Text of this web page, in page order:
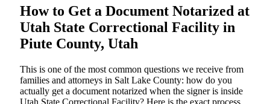
How to Get a Document Notarized at
Utah State Correctional Facility in
Piute County, Utah
This is one of the most common questions we receive from
families and attorneys in Salt Lake County: how do you
actually get a document notarized when the signer is inside
Utah State Correctional Facility? Here is the exact process